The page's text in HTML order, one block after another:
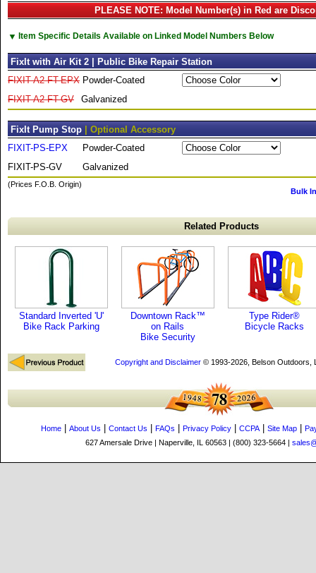
PLEASE NOTE: Model Number(s) in Red are
▼ Item Specific Details Available on Linked Model Numbers Below
FixIt with Air Kit 2 | Public Bike Repair Station
FIXIT-A2-FT-EPX Powder-Coated
FIXIT-A2-FT-GV
Galvanized
FixIt Pump Stop
| Optional Accessory
FIXIT-PS-EPX
Powder-Coated
FIXIT-PS-GV
Galvanized
(Prices F.O.B. Origin)
Bulk
Related Products
Standard Inverted 'U'
Bike Rack Parking
Downtown Rack™
on Rails
Bike Security
Type Rider®
Bicycle Racks
Copyright and Disclaimer© 1993-2026, Belson Outdoors,
Home About Us Contact Us FAQs Privacy Policy CCPA| Site Map
627 Amersale Drive | Naperville, IL 60563 | (800) 323-5664 |